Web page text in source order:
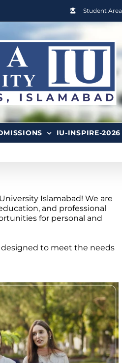
Student Area
IU-INSPIRE-2026
Islamabad! We are
and professional
for personal and
designed to meet the needs